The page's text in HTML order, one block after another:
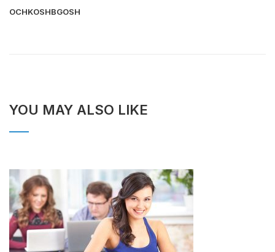
OCHKOSHBGOSH
YOU MAY ALSO LIKE